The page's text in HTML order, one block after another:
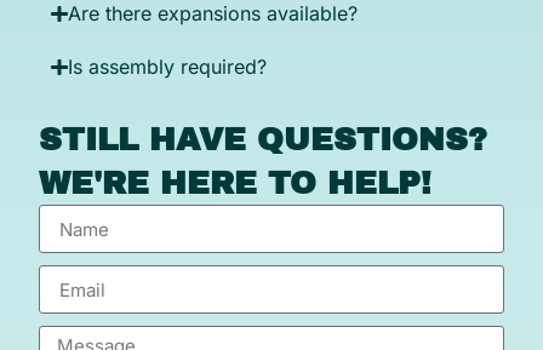
Are there expansions available?
Is assembly required?
STILL HAVE QUESTIONS?
WE'RE HERE TO HELP!